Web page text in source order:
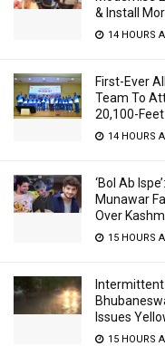
& Install
14 HOURS
First-Ever
Team To
20,100-
14 HOURS
‘Bol Ab
Munawar
Over
15 HOURS
Intermittent
Issues
15 HOURS